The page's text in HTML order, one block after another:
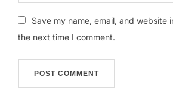
Save my name, email, and website
the next time I comment.